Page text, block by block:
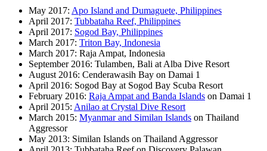
May 2017: Apo Island and Dumaguete, Philippines
April 2017: Tubbataha Reef, Philippines
April 2017: Sogod Bay, Philippines
March 2017: Triton Bay, Indonesia
March 2017: Raja Ampat, Indonesia
September 2016: Tulamben, Bali at Alba Dive Resort
August 2016: Cenderawasih Bay on Damai 1
April 2016: Sogod Bay at Sogod Bay Scuba Resort
February 2016: Raja Ampat and Banda Islands on Damai 1
April 2015: Anilao at Crystal Dive Resort
March 2015: Myanmar and Similan Islands on Thailand
Aggressor
May 2013: Similan Islands on Thailand Aggressor